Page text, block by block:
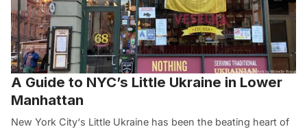
A Guide to NYC’s Little Ukraine in Lower
Manhattan
New York City‘s Little Ukraine has been the beating heart of